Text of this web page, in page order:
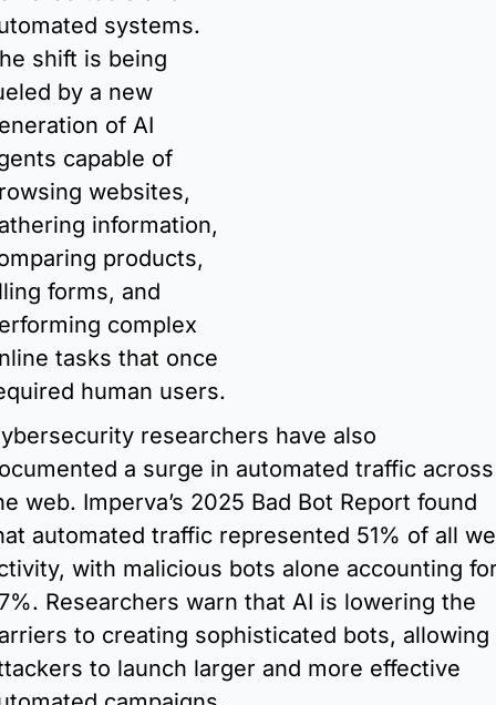
systems.
shift is being
by a new
of AI
capable of
websites,
information,
products,
forms, and
complex
tasks that once
researchers have also
a surge in automated traffic across
web. Imperva’s 2025 Bad Bot Report found
automated traffic represented 51% of all
with malicious bots alone accounting
Researchers warn that AI is lowering the
to creating sophisticated bots, allowing
to launch larger and more effective